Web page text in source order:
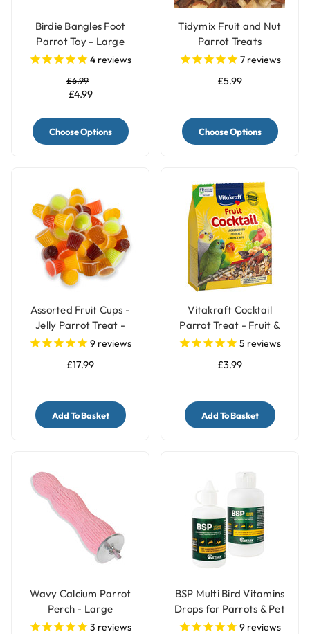
Birdie Bangles Foot
Parrot Toy - Large
4 reviews
£6.99
£4.99
Choose Options
Tidymix Fruit and Nut
Parrot Treats
7reviews
£5.99
Choose Options
Assorted Fruit Cups -
Jelly Parrot Treat -
Pack of 30
9 reviews
£17.99
Add To Basket
Vitakraft Cocktail
Parrot Treat - Fruit &
Nuts - 250g
5 reviews
£3.99
Add To Basket
Wavy Calcium Parrot
Perch - Large
3 reviews
BSP Multi Bird Vitamins
Drops for Parrots & Pet
Birds9 reviews